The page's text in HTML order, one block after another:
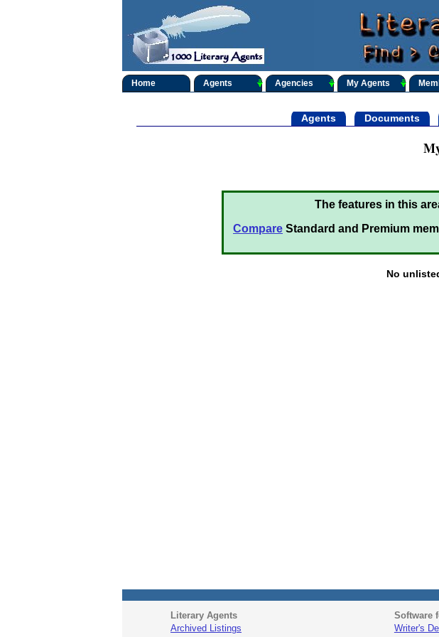
Home Agents Agencies My Agents
Agents Documents
The features in this
Compare Standard and Premium
No
Literary Agents
Archived Listings
Software
Writer's